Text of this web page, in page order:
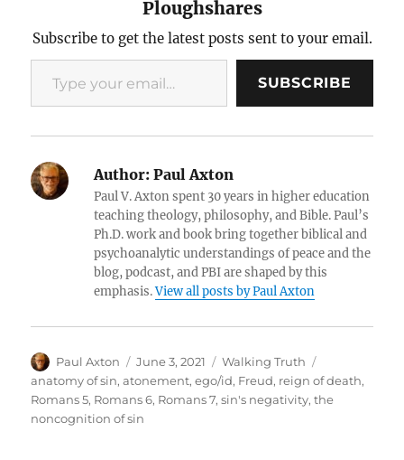
Ploughshares
Subscribe to get the latest posts sent to your email.
Type your email…
SUBSCRIBE
Author: Paul Axton
Paul V. Axton spent 30 years in higher education
teaching theology, philosophy, and Bible. Paul’s
Ph.D. work and book bring together biblical and
psychoanalytic understandings of peace and the
blog, podcast, and PBI are shaped by this
emphasis.View all posts by Paul Axton
Author
Paul Axton
Posted
on
June 3, 2021 Categories
Walking Truth
anatomy of sin,atonement,ego/id, Freud, reign of death,
Romans 5, Romans 6, Romans 7,sin's negativity,the
noncognition of sin